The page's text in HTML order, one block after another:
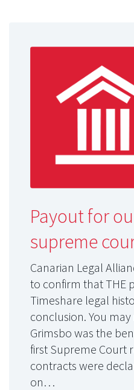
Payout for
supreme
Canarian Legal
to confirm that THE
Timeshare legal
conclusion. You
Grimsbo was the
first Supreme Court
contracts were
on…